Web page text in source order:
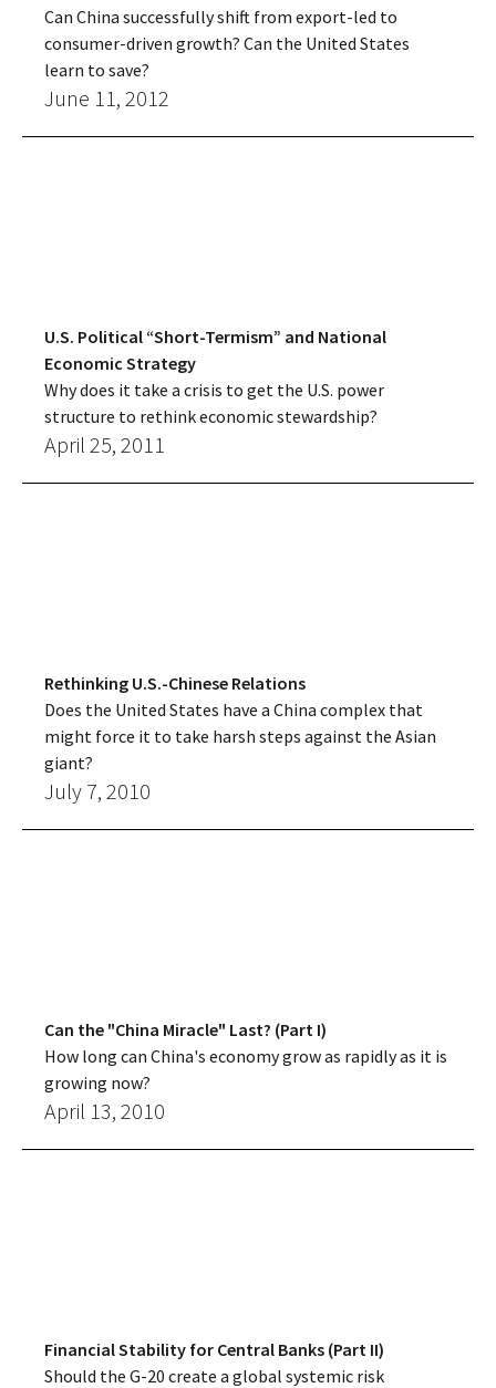
Can China successfully shift from export-led to
consumer-driven growth? Can the United States
learn to save?
June 11, 2012
U.S. Political “Short-Termism” and National
Economic Strategy
Why does it take a crisis to get the U.S. power
structure to rethink economic stewardship?
April 25, 2011
Rethinking U.S.-Chinese Relations
Does the United States have a China complex that
might force it to take harsh steps against the Asian
giant?
July 7, 2010
Can the "China Miracle" Last? (Part I)
How long can China's economy grow as rapidly as it is
growing now?
April 13, 2010
Financial Stability for Central Banks (Part II)
Should the G-20 create a global systemic risk